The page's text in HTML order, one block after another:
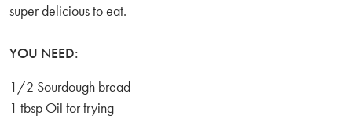
super delicious to eat.
YOU NEED:
1/2 Sourdough bread
1 tbsp Oil for frying